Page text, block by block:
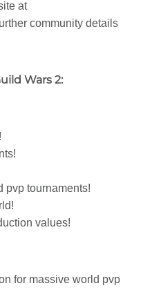
at
community details
Wars 2:
pvp tournaments!
values!
for massive world pvp